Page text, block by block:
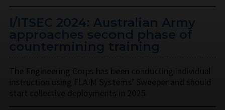
I/ITSEC 2024: Australian Army
approaches second phase of